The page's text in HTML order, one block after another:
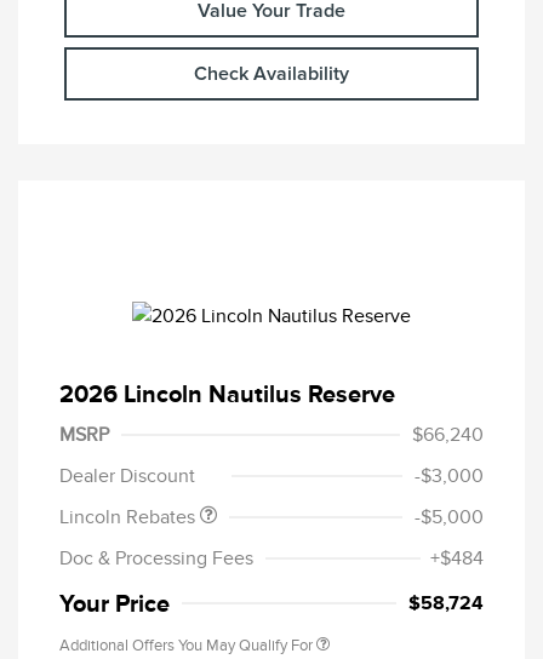
Value Your Trade
Check Availability
2026 Lincoln Nautilus Reserve
MSRP
$66,240
Dealer Discount
-$3,000
Lincoln Rebates
Retail Customer Cash
$4,000
Summer Sales Event
-$5,000
Doc & Processing Fees
+$484
Your Price $58,724
Additional Offers You May Qualify For